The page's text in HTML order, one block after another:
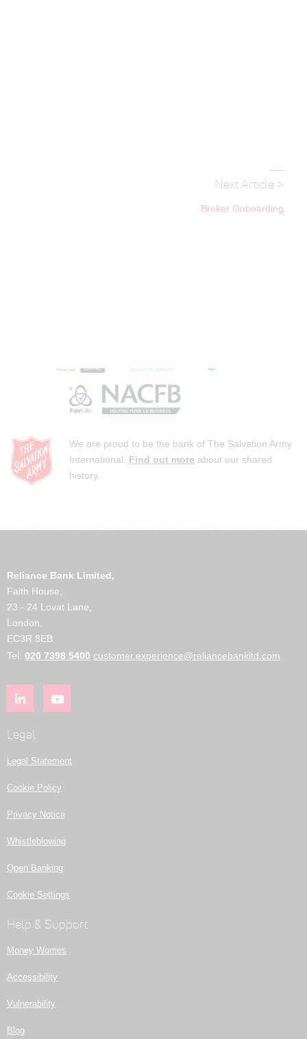
Next Article >
Broker Onboarding
We are proud to be the bank of The Salvation Army
International. Find out more about our shared
history.
Reliance Bank Limited,
Faith House,
23 - 24 Lovat Lane,
London,
EC3R 8EB
Tel: 020 7398 5400 customer.experience@reliancebankltd.com
Legal
Legal Statement
Cookie Policy
Privacy Notice
Whistleblowing
Open Banking
Cookie Settings
Help & Support
Money Worries
Accessibility
Vulnerability
Blog